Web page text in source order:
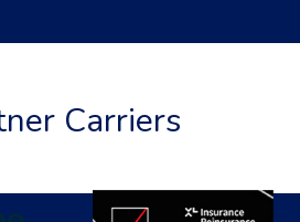
Carriers